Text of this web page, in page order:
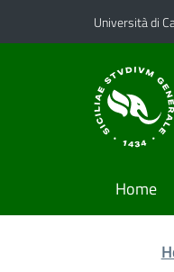
Vai al contenuto
Vai al menu diUniversità di
Home